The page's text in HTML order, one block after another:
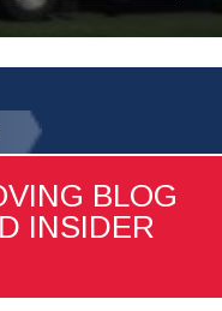
BLOG
INSIDER